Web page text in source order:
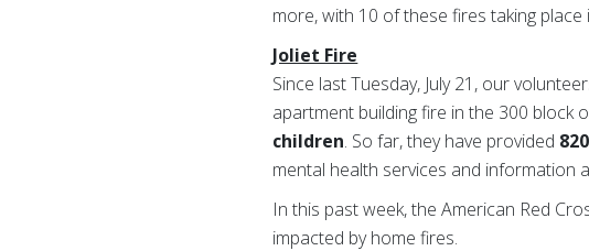
more, with 10 of these fires taking place
Joliet Fire
Since last Tuesday, July 21, our
apartment building fire in the 300 block
children. So far, they have provided
mental health services and information
In this past week, the American Red
impacted by home fires.